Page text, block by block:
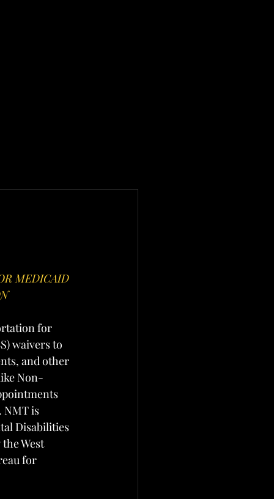
MEDICAID
for
waivers to
and other
Non-
NMT is
Disabilities
West
for